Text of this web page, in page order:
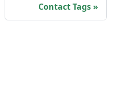
Contact Tags